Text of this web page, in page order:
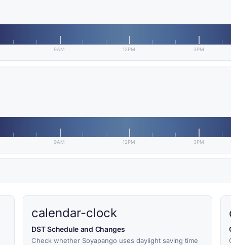
9AM 12PM 3PM
9AM 12PM 3PM
calendar-clock
DST Schedule and Changes
Check whether Soyapango uses daylight saving time